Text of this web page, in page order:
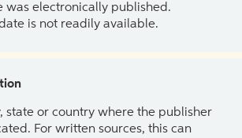
was electronically published.
is not readily available.
state or country where the publisher
For written sources, this can